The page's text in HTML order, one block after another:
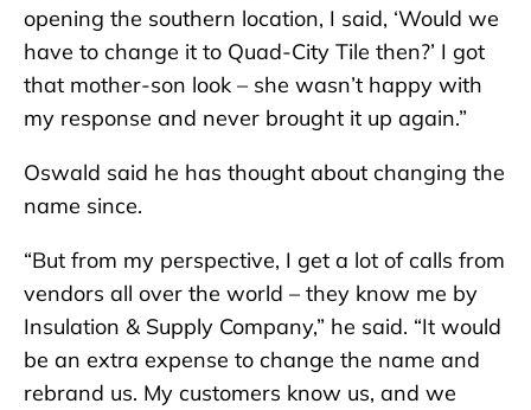
opening the southern location, I said, ‘Would we
have to change it to Quad-City Tile then?’ I got
that mother-son look – she wasn’t happy with
my response and never brought it up again.”
Oswald said he has thought about changing the
name since.
“But from my perspective, I get a lot of calls from
vendors all over the world – they know me by
Insulation & Supply Company,” he said. “It would
be an extra expense to change the name and
rebrand us. My customers know us, and we